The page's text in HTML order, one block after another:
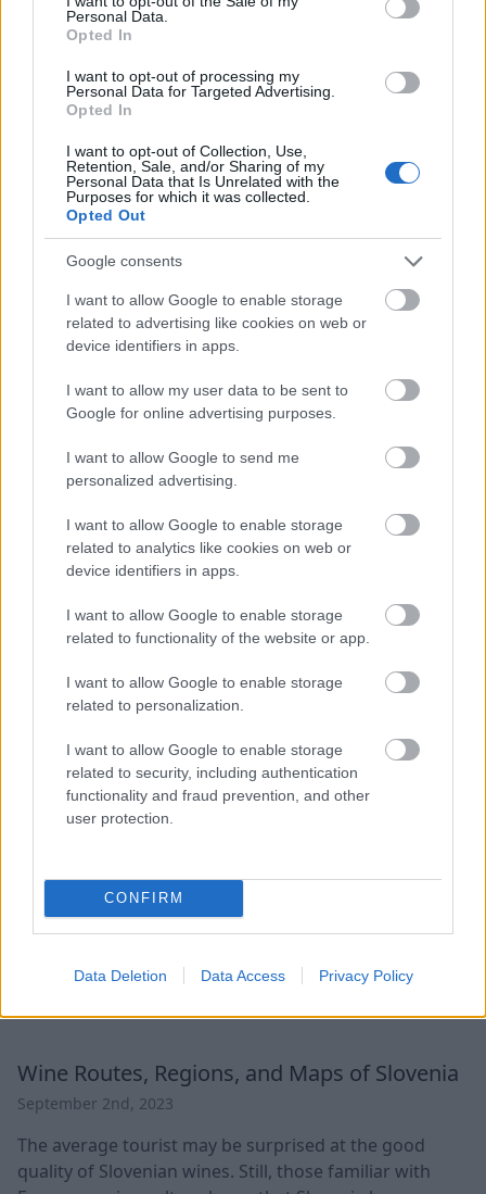
Personal Data.
Opted In
I want to opt-out of processing my
Personal Data for Targeted Advertising.
Opted In
I want to opt-out of Collection, Use,
Retention, Sale, and/or Sharing of my
Personal Data that Is Unrelated with the
Purposes for which it was collected.
Opted Out
Google consents
I want to allow Google to enable storage
related to advertising like cookies on web or
device identifiers in apps.
I want to allow my user data to be sent to
Google for online advertising purposes.
I want to allow Google to send me
personalized advertising.
I want to allow Google to enable storage
related to analytics like cookies on web or
device identifiers in apps.
I want to allow Google to enable storage
related to functionality of the website or app.
I want to allow Google to enable storage
related to personalization.
I want to allow Google to enable storage
related to security, including authentication
functionality and fraud prevention, and other
user protection.
CONFIRM
Data Deletion Data Access Privacy Policy
The Details of Alpe Adria Trail - Stages, and
Cycling Route ...
The 720-kilometre Alpe-Adria Trail is a long-distance
hiking trail that stretches from the Grossglockner
mountain in Austria through Slovenia and ends at the
Adriatic Sea in Italy. It covers approximately 448 miles
and passes through diverse landscapes, including
alpine regions, forests, lakes, and cultural heritage
Alps, and the Karst region as it traverses through
three countries. It
September 5th, 2023
the Adriatic Sea and the olive and vineyards, cherry
and peach trees of the 160-hectare Karst region are
painted in golden sunlight. Who would have thought
that wonderful things are hidden beneath the
surface? More than 8000 karst caves and sinkholes are
found here, excavated and made accessible by
here, the thirsty visitor is offered excellen
Wine Routes, Regions, and Maps of Slovenia
September 2nd, 2023
The average tourist may be surprised at the good
quality of Slovenian wines. Still, those familiar with